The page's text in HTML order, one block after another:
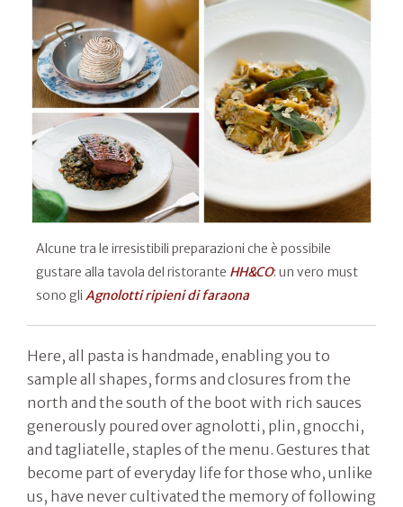
Alcune tra le irresistibili preparazioni che è possibile
gustare alla tavola del ristorante HH&CO: un vero must
sono gli Agnolotti ripieni di faraona
Here, all pasta is handmade, enabling you to
sample all shapes, forms and closures from the
north and the south of the boot with rich sauces
generously poured over agnolotti, plin, gnocchi,
and tagliatelle, staples of the menu. Gestures that
become part of everyday life for those who, unlike
us, have never cultivated the memory of following